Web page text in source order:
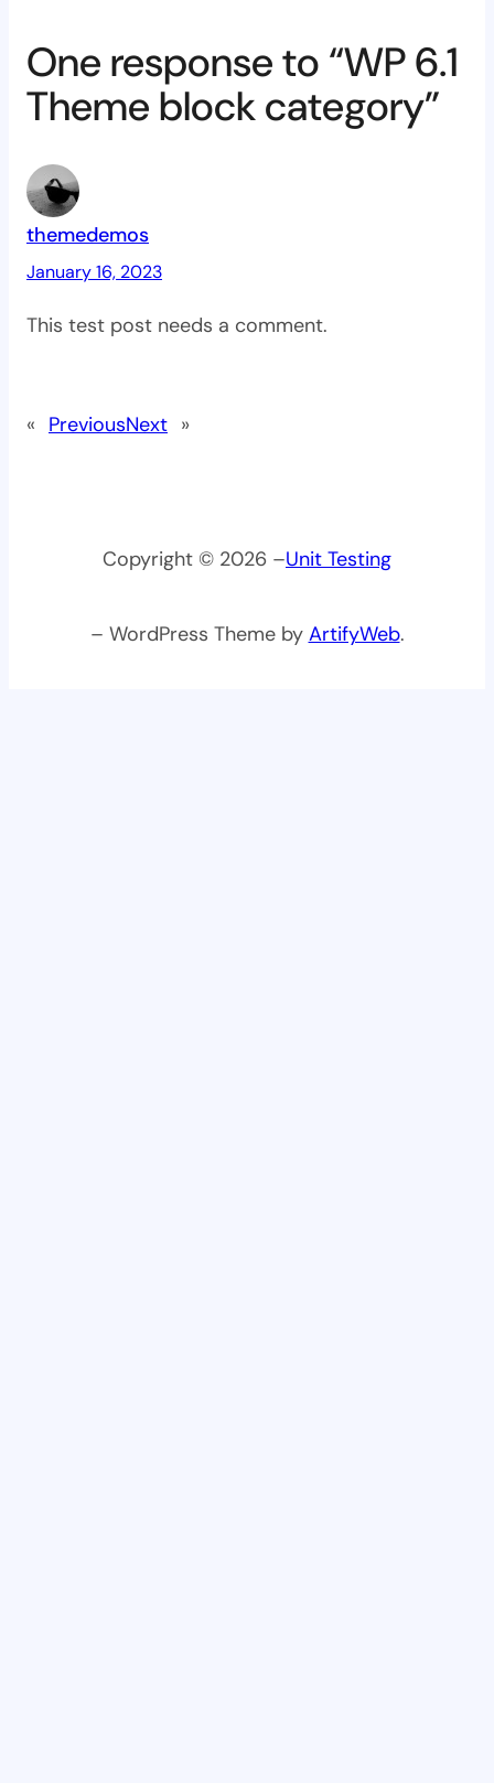
One response to “WP 6.1
Theme block category”
themedemos
January 16, 2023
This test post needs a comment.
« PreviousNext »
Copyright © 2026 –Unit Testing
– WordPress Theme by ArtifyWeb.